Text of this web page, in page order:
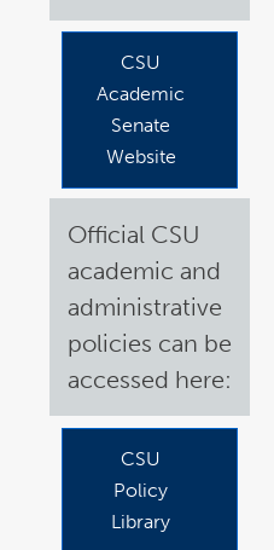
CSU
Academic
Senate
Website
Official CSU
academic and
administrative
policies can be
accessed here:
CSU
Policy
Library